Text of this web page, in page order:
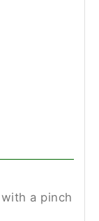
a pinch